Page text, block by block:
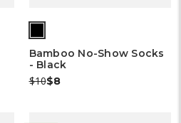
Bamboo No-Show Socks
- Black
Was:
$10Now:
$8